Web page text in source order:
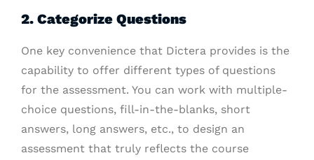
2. Categorize Questions
One key convenience that Dictera provides is the
capability to offer different types of questions
for the assessment. You can work with multiple-
choice questions, fill-in-the-blanks, short
answers, long answers, etc., to design an
assessment that truly reflects the course